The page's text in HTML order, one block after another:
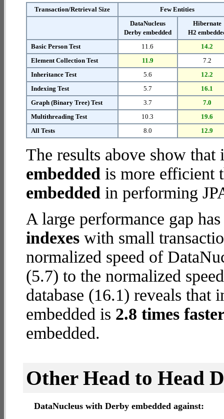
Transaction/Retrieval Size
Few Entities
DataNucleus
Derby embedded
Hibernate
H2
Basic Person Test
11.6
14.2
Element Collection Test
11.9
7.2
Inheritance Test
5.6
12.2
Indexing Test
5.7
16.1
Graph (Binary Tree) Test
3.7
7.0
Multithreading Test
10.3
19.6
All Tests
8.0 12.9
The results above show
embedded is more efficient
embedded in performing
A large performance gap
indexes with small
normalized speed of
(5.7) to the normalized
database (16.1) reveals that
embedded is 2.8 times
embedded.
Other Head to Head
DataNucleus with Derby embedded against: